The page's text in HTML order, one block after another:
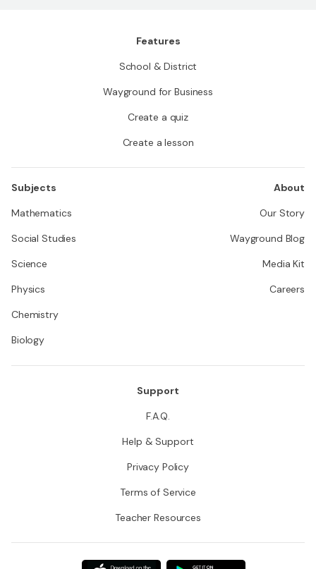
Features
School & District
Wayground for Business
Create a quiz
Create a lesson
Subjects
Mathematics
Social Studies
Science
Physics
Chemistry
Biology
About
Our Story
Wayground Blog
Media Kit
Careers
Support
F.A.Q.
Help & Support
Privacy Policy
Terms of Service
Teacher Resources